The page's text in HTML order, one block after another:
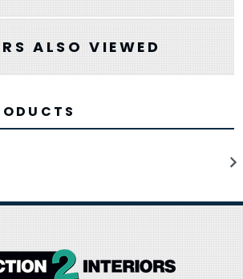
ALSO VIEWED